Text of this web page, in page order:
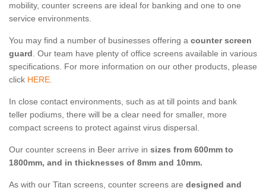
mobility, counter screens are ideal for banking and one to one
service environments.
You may find a number of businesses offering a counter screen
guard. Our team have plenty of office screens available in various
specifications. For more information on our other products, please
click HERE.
In close contact environments, such as at till points and bank
teller podiums, there will be a clear need for smaller, more
compact screens to protect against virus dispersal.
Our counter screens in Beer arrive in sizes from 600mm to
1800mm, and in thicknesses of 8mm and 10mm.
As with our Titan screens, counter screens are designed and